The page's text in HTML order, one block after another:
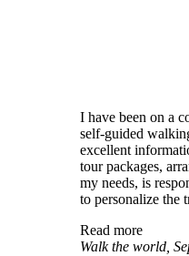
I have been on a
self-guided
excellent
tour packages,
my needs, is
to personalize the
Read more
Walk the world,